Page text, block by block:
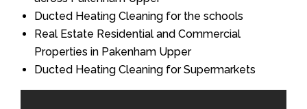
Ducted Heating Cleaning for the schools
Real Estate Residential and Commercial
Properties in Pakenham Upper
Ducted Heating Cleaning for Supermarkets